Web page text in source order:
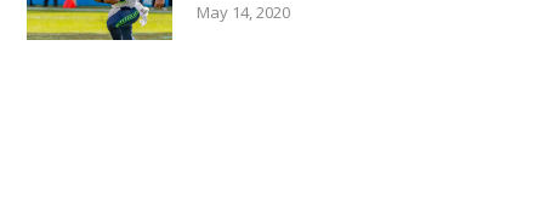
May 14, 2020